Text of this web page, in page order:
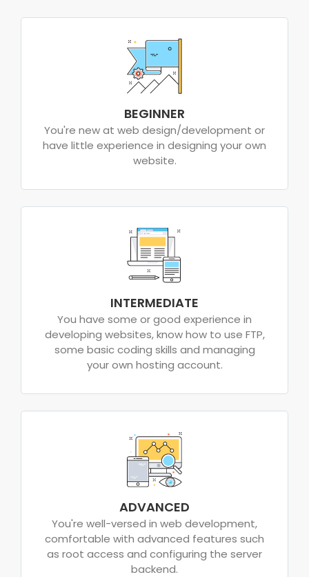
BEGINNER
You're new at web design/development or
have little experience in designing your own
website.
INTERMEDIATE
You have some or good experience in
developing websites, know how to use FTP,
some basic coding skills and managing
your own hosting account.
ADVANCED
You're well-versed in web development,
comfortable with advanced features such
as root access and configuring the server
backend.